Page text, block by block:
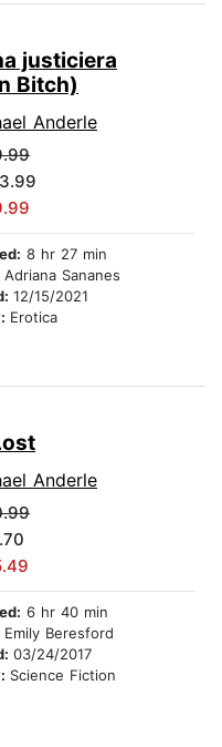
justiciera
Bitch)
Anderle
8 hr 27 min
Adriana Sananes
12/15/2021
Erotica
Anderle
6 hr 40 min
Emily Beresford
03/24/2017
Science Fiction